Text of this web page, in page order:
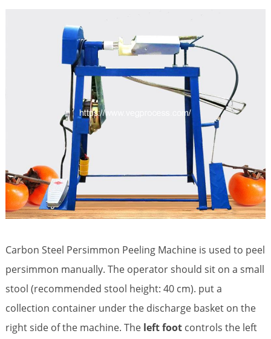
Carbon Steel Persimmon Peeling Machine is used to peel
persimmon manually. The operator should sit on a small
stool (recommended stool height: 40 cm). put a
collection container under the discharge basket on the
right side of the machine. The left footcontrols the left